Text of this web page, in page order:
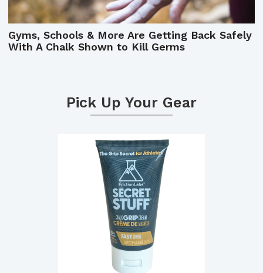
Gyms, Schools & More Are Getting Back Safely
With A Chalk Shown to Kill Germs
Pick Up Your Gear